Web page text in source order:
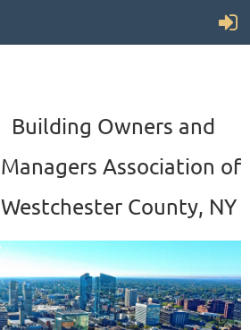
Building Owners and
Managers Association of
Westchester County, NY